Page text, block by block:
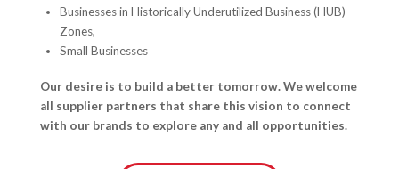
Businesses in Historically Underutilized Business (HUB)
Zones,
Small Businesses
Our desire is to build a better tomorrow. We welcome
all supplier partners that share this vision to connect
with our brands to explore any and all opportunities.